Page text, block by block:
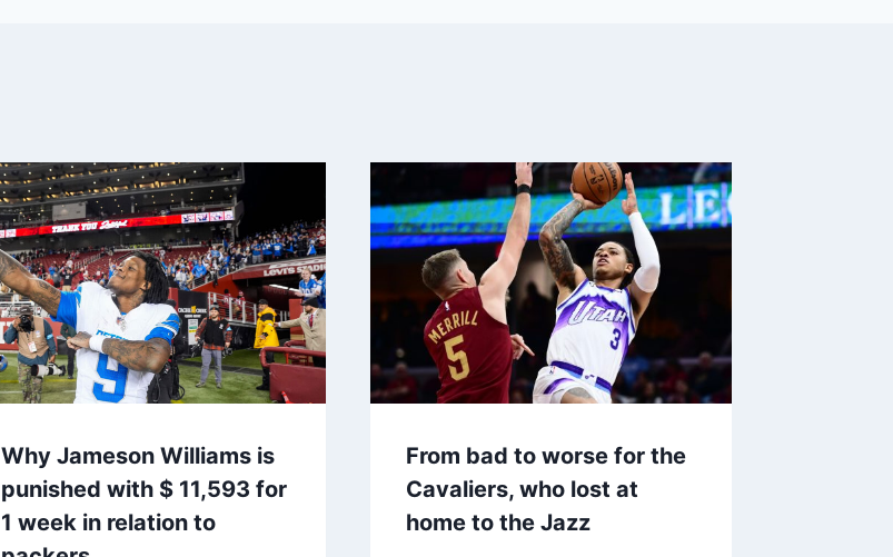
Why Jameson Williams is
punished with $ 11,593 for
1 week in relation to
From bad to worse for the
Cavaliers, who lost at
home to the Jazz